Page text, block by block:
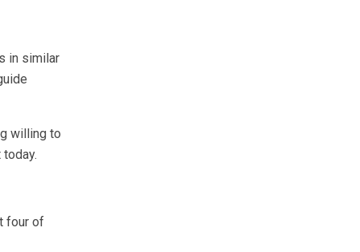
in similar
willing to
four of